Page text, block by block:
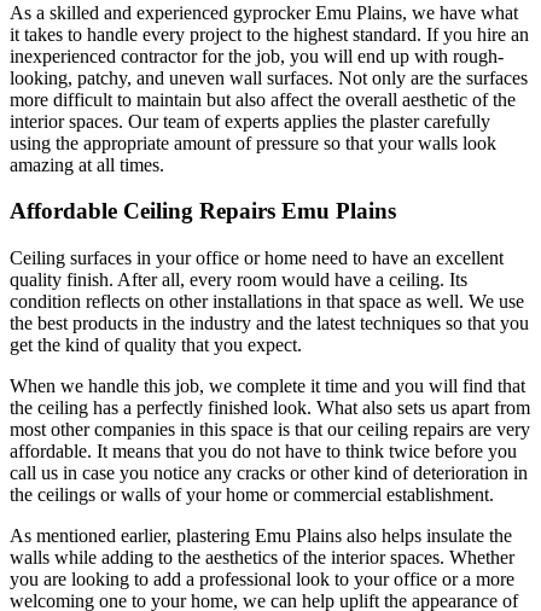
As a skilled and experienced gyprocker Emu Plains, we have what
it takes to handle every project to the highest standard. If you hire an
inexperienced contractor for the job, you will end up with rough-
looking, patchy, and uneven wall surfaces. Not only are the surfaces
more difficult to maintain but also affect the overall aesthetic of the
interior spaces. Our team of experts applies the plaster carefully
using the appropriate amount of pressure so that your walls look
amazing at all times.
Affordable Ceiling Repairs Emu Plains
Ceiling surfaces in your office or home need to have an excellent
quality finish. After all, every room would have a ceiling. Its
condition reflects on other installations in that space as well. We use
the best products in the industry and the latest techniques so that you
get the kind of quality that you expect.
When we handle this job, we complete it time and you will find that
the ceiling has a perfectly finished look. What also sets us apart from
most other companies in this space is that our ceiling repairs are very
affordable. It means that you do not have to think twice before you
call us in case you notice any cracks or other kind of deterioration in
the ceilings or walls of your home or commercial establishment.
As mentioned earlier, plastering Emu Plains also helps insulate the
walls while adding to the aesthetics of the interior spaces. Whether
you are looking to add a professional look to your office or a more
welcoming one to your home, we can help uplift the appearance of